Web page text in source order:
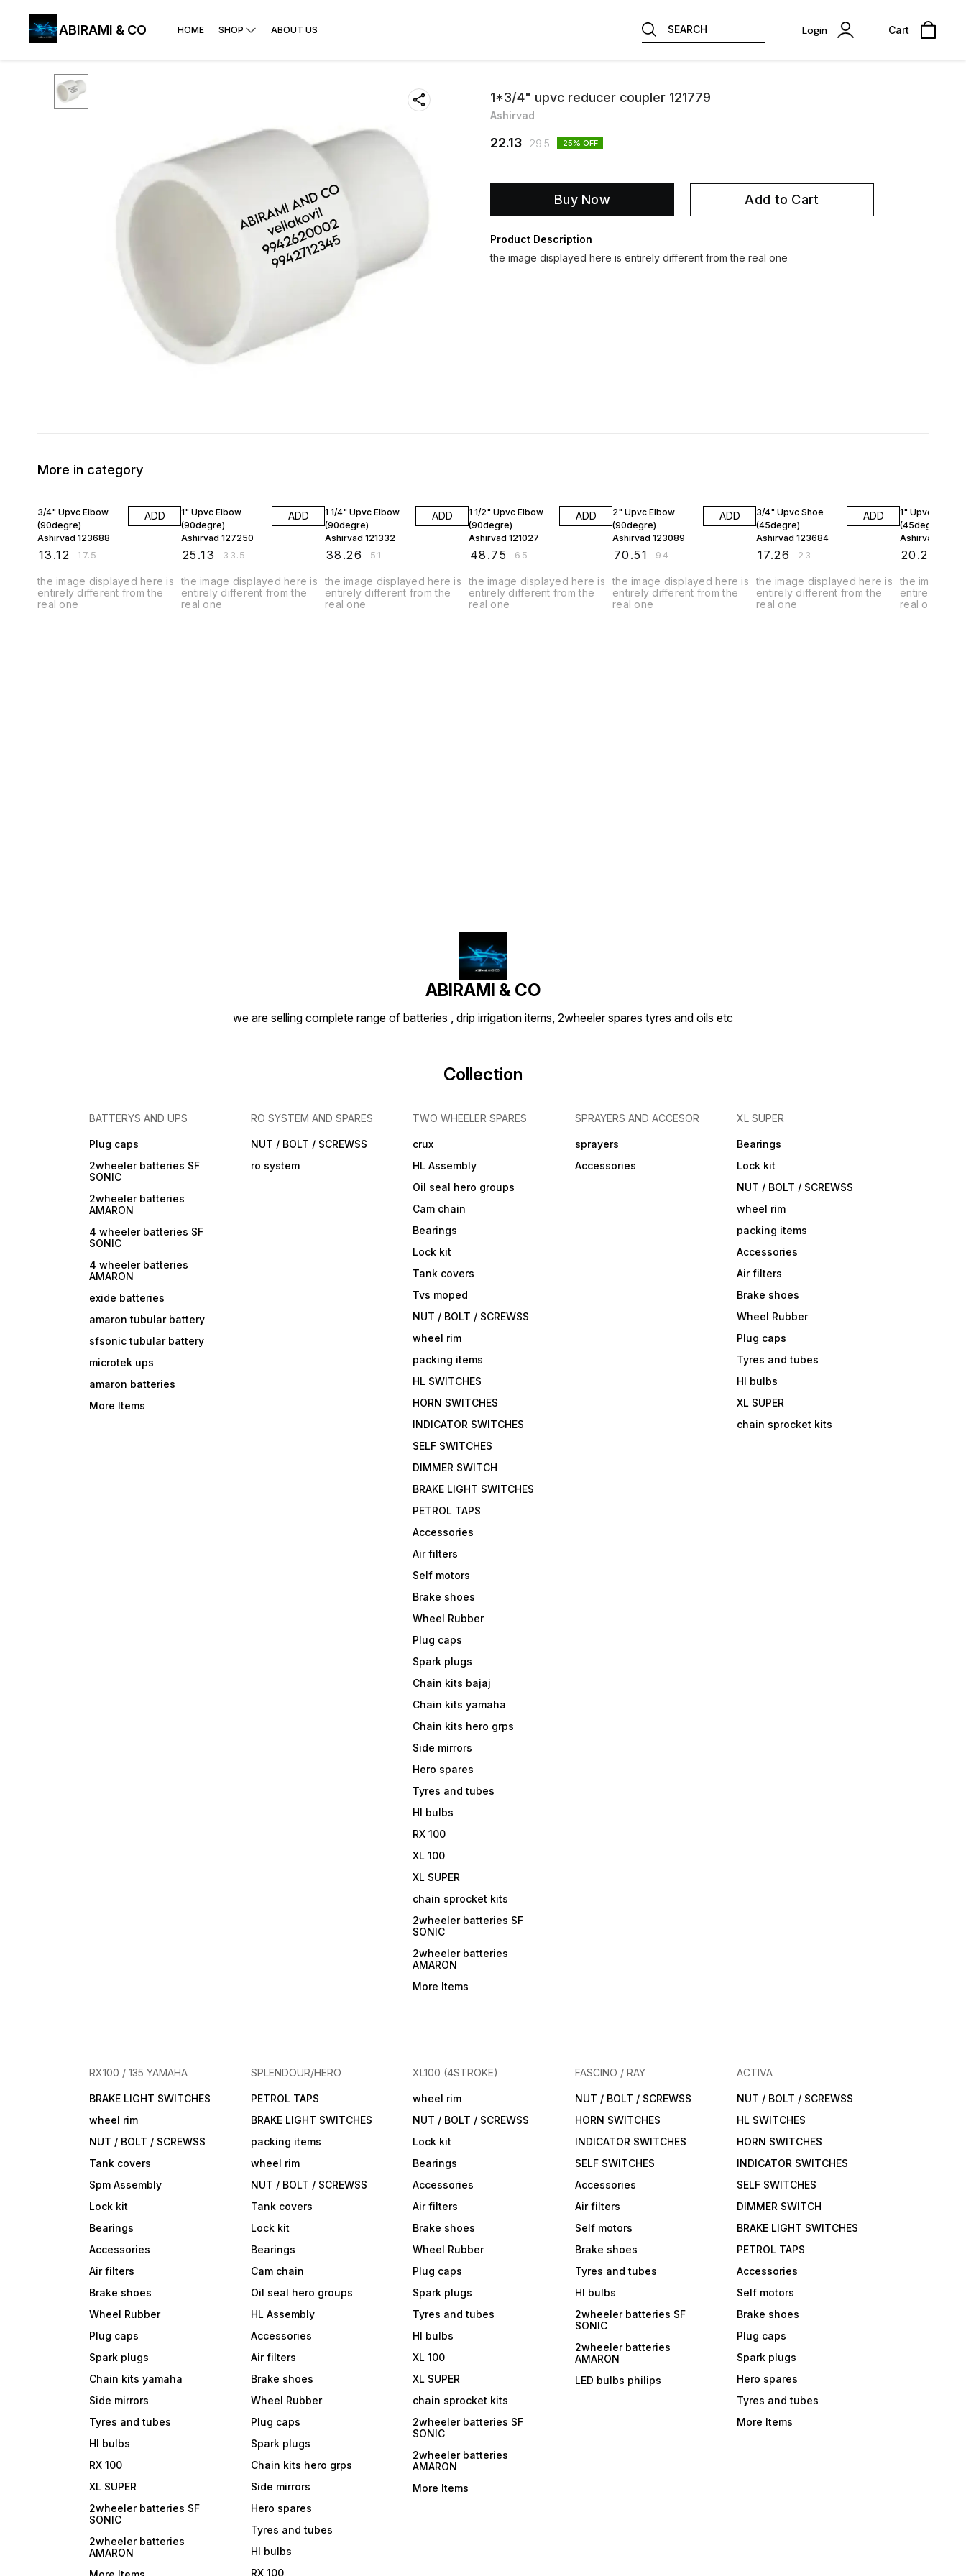
ABIRAMI & CO HOME SHOP ABOUT US SEARCH Login Cart
1*3/4" upvc reducer coupler 121779
Ashirvad
22.13 29.5 25% OFF
Buy Now Add to Cart
Product Description
the image displayed here is entirely different from the real one
More in category
3/4" Upvc Elbow
(90degre)
Ashirvad 123688
13.12 ₹17.5
ADD
the image displayed here is
entirely different from the
real one
1" Upvc Elbow
(90degre)
Ashirvad 127250
25.13 ₹33.5
ADD
the image displayed here is
entirely different from the
real one
1 1/4" Upvc Elbow
(90degre)
Ashirvad 121332
38.26 ₹51
ADD
the image displayed here is
entirely different from the
real one
1 1/2" Upvc Elbow
(90degre)
Ashirvad 121027
48.75 ₹65
ADD
the image displayed here is
entirely different from the
real one
2" Upvc Elbow
(90degre)
Ashirvad 123089
70.51 ₹94
ADD
the image displayed here is
entirely different from the
real one
3/4" Upvc Shoe
(45degre)
Ashirvad 123684
17.26 ₹23
ADD
the image displayed here is
entirely different from the
real one
1" Upvc Shoe
(45degre)
Ashirvad
20.24
the image
entirely
real one
ABIRAMI & CO
we are selling complete range of batteries , drip irrigation items, 2wheeler spares tyres and oils etc
Collection
BATTERYS AND UPS
Plug caps
2wheeler batteries SF
SONIC
2wheeler batteries
AMARON
4 wheeler batteries SF
SONIC
4 wheeler batteries
AMARON
exide batteries
amaron tubular battery
sfsonic tubular battery
microtek ups
amaron batteries
More Items
RO SYSTEM AND SPARES
NUT / BOLT / SCREWSS
ro system
TWO WHEELER SPARES
crux
HL Assembly
Oil seal hero groups
Cam chain
Bearings
Lock kit
Tank covers
Tvs moped
NUT / BOLT / SCREWSS
wheel rim
packing items
HL SWITCHES
HORN SWITCHES
INDICATOR SWITCHES
SELF SWITCHES
DIMMER SWITCH
BRAKE LIGHT SWITCHES
PETROL TAPS
Accessories
Air filters
Self motors
Brake shoes
Wheel Rubber
Plug caps
Spark plugs
Chain kits bajaj
Chain kits yamaha
Chain kits hero grps
Side mirrors
Hero spares
Tyres and tubes
Hl bulbs
RX 100
XL 100
XL SUPER
chain sprocket kits
2wheeler batteries SF
SONIC
2wheeler batteries
AMARON
More Items
SPRAYERS AND ACCESOR
sprayers
Accessories
XL SUPER
Bearings
Lock kit
NUT / BOLT / SCREWSS
wheel rim
packing items
Accessories
Air filters
Brake shoes
Wheel Rubber
Plug caps
Tyres and tubes
Hl bulbs
XL SUPER
chain sprocket kits
RX100 / 135 YAMAHA
BRAKE LIGHT SWITCHES
wheel rim
NUT / BOLT / SCREWSS
Tank covers
Spm Assembly
Lock kit
Bearings
Accessories
Air filters
Brake shoes
Wheel Rubber
Plug caps
Spark plugs
Chain kits yamaha
Side mirrors
Tyres and tubes
Hl bulbs
RX 100
XL SUPER
2wheeler batteries SF
SONIC
2wheeler batteries
AMARON
SPLENDOUR/HERO
PETROL TAPS
BRAKE LIGHT SWITCHES
packing items
wheel rim
NUT / BOLT / SCREWSS
Tank covers
Lock kit
Bearings
Cam chain
Oil seal hero groups
HL Assembly
Accessories
Air filters
Brake shoes
Wheel Rubber
Plug caps
Spark plugs
Chain kits hero grps
Side mirrors
Hero spares
Tyres and tubes
Hl bulbs
RX 100
XL100 (4STROKE)
wheel rim
NUT / BOLT / SCREWSS
Lock kit
Bearings
Accessories
Air filters
Brake shoes
Wheel Rubber
Plug caps
Spark plugs
Tyres and tubes
Hl bulbs
XL 100
XL SUPER
chain sprocket kits
2wheeler batteries SF
SONIC
2wheeler batteries
AMARON
More Items
FASCINO / RAY
NUT / BOLT / SCREWSS
HORN SWITCHES
INDICATOR SWITCHES
SELF SWITCHES
Accessories
Air filters
Self motors
Brake shoes
Tyres and tubes
Hl bulbs
2wheeler batteries SF
SONIC
2wheeler batteries
AMARON
LED bulbs philips
ACTIVA
NUT / BOLT / SCREWSS
HL SWITCHES
HORN SWITCHES
INDICATOR SWITCHES
SELF SWITCHES
DIMMER SWITCH
BRAKE LIGHT SWITCHES
PETROL TAPS
Accessories
Self motors
Brake shoes
Plug caps
Spark plugs
Hero spares
Tyres and tubes
More Items